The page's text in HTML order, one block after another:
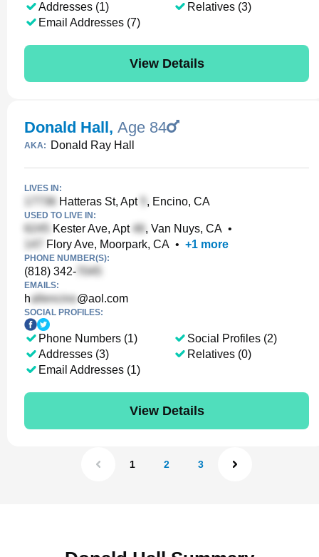
Addresses (1)
Email Addresses (7)
Relatives (3)
View Details
Donald Hall, Age 84
AKA: Donald Ray Hall
LIVES IN:
Hatteras St, Apt , Encino, CA
USED TO LIVE IN:
Kester Ave, Apt , Van Nuys, CA •
Flory Ave, Moorpark, CA • +1 more
PHONE NUMBER(S):
(818) 342-
EMAILS:
h @aol.com
SOCIAL PROFILES:
Phone Numbers (1)
Addresses (3)
Email Addresses (1)
Social Profiles (2)
Relatives (0)
View Details
1 2 3